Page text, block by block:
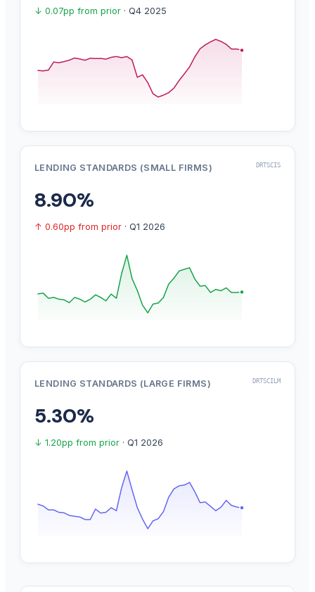
↓ 0.07pp from prior · Q4 2025
LENDING STANDARDS (SMALL FIRMS) DRTSCIS
8.90%
↑ 0.60pp from prior · Q1 2026
LENDING STANDARDS (LARGE FIRMS) DRTSCILM
5.30%
↓ 1.20pp from prior · Q1 2026